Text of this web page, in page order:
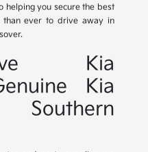
helping you secure the best
than ever to drive away in
Kia
Kia